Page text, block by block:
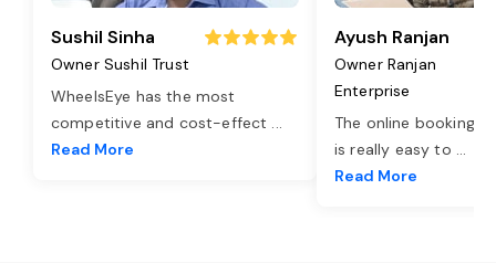
Sushil Sinha
Owner Sushil Trust
WheelsEye has the most
competitive and cost-effect ...
Read More
Ayush Ranjan
Owner Ranjan
Enterprise
The online booking
is really easy to ...
Read More